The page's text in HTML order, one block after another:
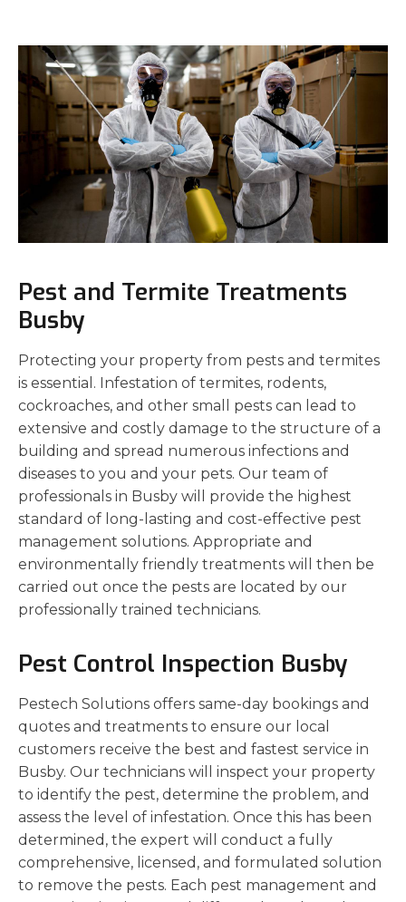
Pest and Termite Treatments
Busby
Protecting your property from pests and termites
is essential. Infestation of termites, rodents,
cockroaches, and other small pests can lead to
extensive and costly damage to the structure of a
building and spread numerous infections and
diseases to you and your pets. Our team of
professionals in Busby will provide the highest
standard of long-lasting and cost-effective pest
management solutions. Appropriate and
environmentally friendly treatments will then be
carried out once the pests are located by our
professionally trained technicians.
Pest Control Inspection Busby
Pestech Solutions offers same-day bookings and
quotes and treatments to ensure our local
customers receive the best and fastest service in
Busby. Our technicians will inspect your property
to identify the pest, determine the problem, and
assess the level of infestation. Once this has been
determined, the expert will conduct a fully
comprehensive, licensed, and formulated solution
to remove the pests. Each pest management and